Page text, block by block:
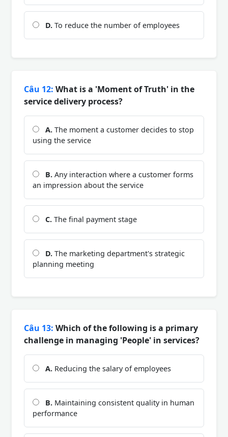
D. To reduce the number of employees
Câu 12: What is a 'Moment of Truth' in the
service delivery process?
A. The moment a customer decides to stop
using the service
B. Any interaction where a customer forms
an impression about the service
C. The final payment stage
D. The marketing department's strategic
planning meeting
Câu 13: Which of the following is a primary
challenge in managing 'People' in services?
A. Reducing the salary of employees
B. Maintaining consistent quality in human
performance